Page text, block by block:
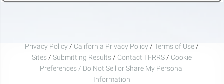
Privacy Policy / California Privacy Policy / Terms of Use /
Sites / Submitting Results / Contact TFRRS / Cookie
Preferences / Do Not Sell or Share My Personal
Information